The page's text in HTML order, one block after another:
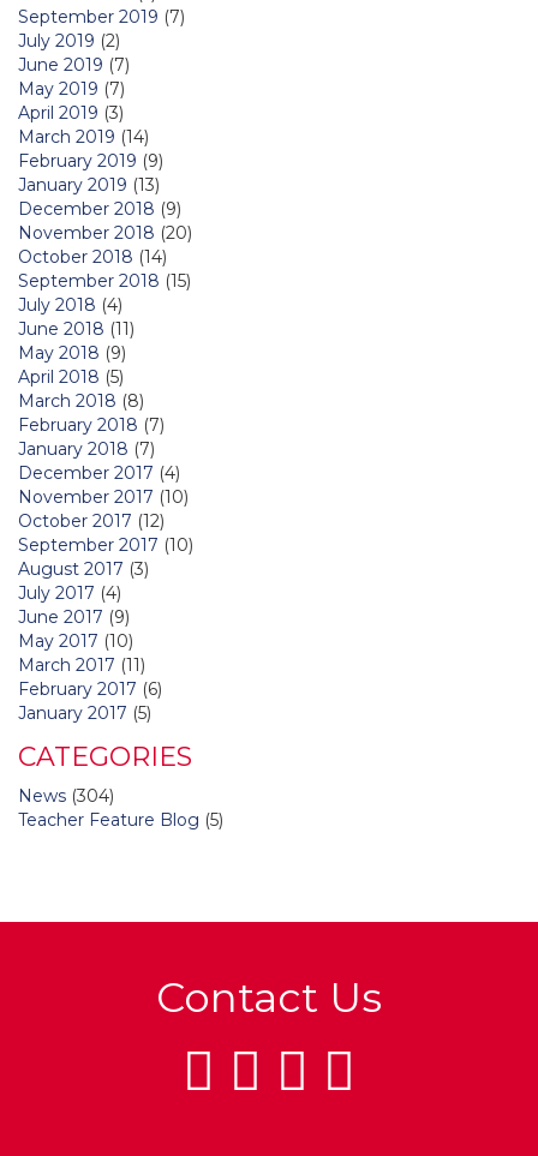
September 2019 (7)
July 2019 (2)
June 2019 (7)
May 2019 (7)
April 2019 (3)
March 2019 (14)
February 2019 (9)
January 2019 (13)
December 2018 (9)
November 2018 (20)
October 2018 (14)
September 2018 (15)
July 2018 (4)
June 2018 (11)
May 2018 (9)
April 2018 (5)
March 2018 (8)
February 2018 (7)
January 2018 (7)
December 2017 (4)
November 2017 (10)
October 2017 (12)
September 2017 (10)
August 2017 (3)
July 2017 (4)
June 2017 (9)
May 2017 (10)
March 2017 (11)
February 2017 (6)
January 2017 (5)
CATEGORIES
News (304)
Teacher Feature Blog (5)
Contact Us